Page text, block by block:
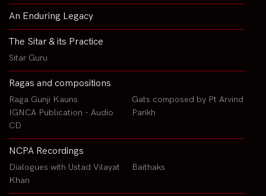
An Enduring Legacy
The Sitar & its Practice
Sitar Guru
Ragas and compositions
Raga Gunji Kauns
IGNCA Publication - Audio
CD
Gats composed by Pt Arvind
Parikh
NCPA Recordings
Dialogues with Ustad Vilayat
Khan
Baithaks